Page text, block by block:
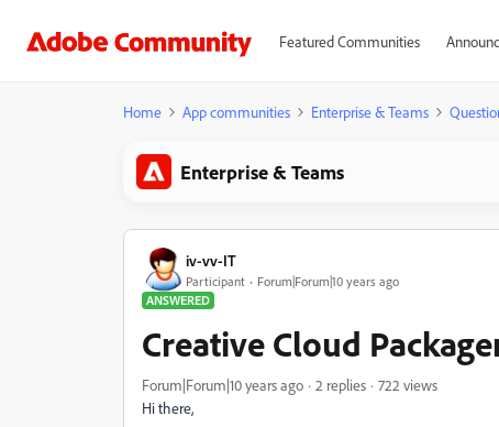
Featured Communities
Home App communities Enterprise & Teams
Enterprise & Teams
iv-vv-IT
Participant
Forum|Forum|10 years ago
ANSWERED
Creative Cloud
Forum|Forum|10 years ago 2 replies
722 views
Hi there,